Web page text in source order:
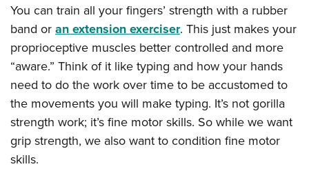
You can train all your fingers’ strength with a rubber
band oran extension exerciser. This just makes your
proprioceptive muscles better controlled and more
“aware.” Think of it like typing and how your hands
need to do the work over time to be accustomed to
the movements you will make typing. It’s not gorilla
strength work; it’s fine motor skills. So while we want
grip strength, we also want to condition fine motor
skills.